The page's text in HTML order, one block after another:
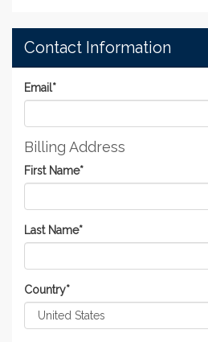
Contact Information
Email*
Billing Address
First Name*
Last Name*
Country*